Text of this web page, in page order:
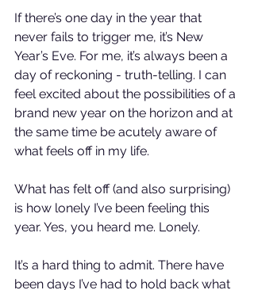
If there’s one day in the year that
never fails to trigger me, it’s New
Year’s Eve. For me, it’s always been a
day of reckoning - truth-telling. I can
feel excited about the possibilities of a
brand new year on the horizon and at
the same time be acutely aware of
what feels off in my life.
What has felt off (and also surprising)
is how lonely I’ve been feeling this
year. Yes, you heard me. Lonely.
It’s a hard thing to admit. There have
been days I’ve had to hold back what